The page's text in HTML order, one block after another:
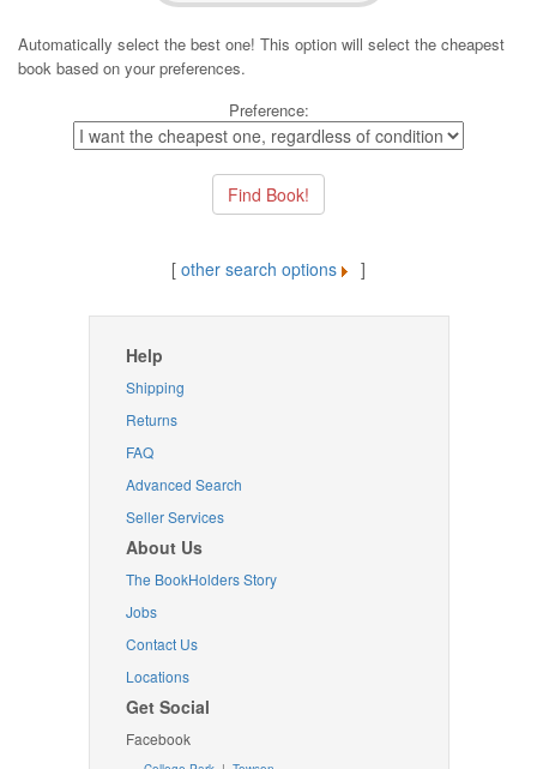
Automatically select the best one! This option will select the cheapest
book based on your preferences.
Preference:
[ other search options ]
Help
Shipping
Returns
FAQ
Advanced Search
Seller Services
About Us
The BookHolders Story
Jobs
Contact Us
Locations
Get Social
Facebook